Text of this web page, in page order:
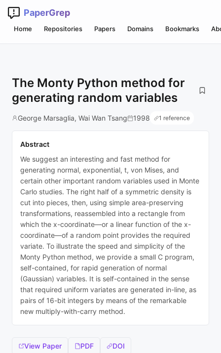
PaperGrep
Home Repositories Papers Domains Bookmarks
The Monty Python method for
generating random variables
George Marsaglia, Wai Wan Tsang 1998 1 reference
Abstract
We suggest an interesting and fast method for
generating normal, exponential, t, von Mises, and
certain other important random variables used in Monte
Carlo studies. The right half of a symmetric density is
cut into pieces, then, using simple area-preserving
transformations, reassembled into a rectangle from
which the x-coordinate—or a linear function of the x-
coordinate—of a random point provides the required
variate. To illustrate the speed and simplicity of the
Monty Python method, we provide a small C program,
self-contained, for rapid generation of normal
(Gaussian) variables. It is self-contained in the sense
that required uniform variates are generated in-line, as
pairs of 16-bit integers by means of the remarkable
new multiply-with-carry method.
View Paper PDF DOI